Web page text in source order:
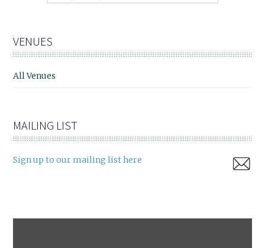
VENUES
All Venues
MAILING LIST
Sign up to our mailing list here